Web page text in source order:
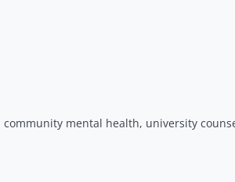
mental health, university